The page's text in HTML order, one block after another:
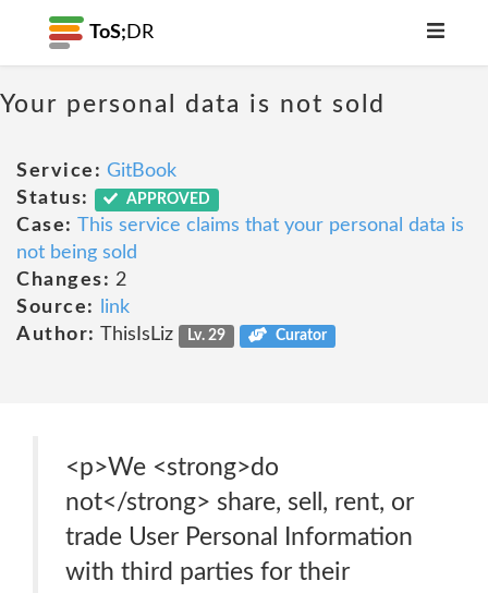
ToS; DR
Your personal data is not sold
Service: GitBook
Status:
APPROVED
Case: This service claims that your personal data is
not being sold
Changes: 2
Source:
link
Author: ThisIsLiz Lv. 29 Curator
<p>We <strong>do
not</strong> share, sell, rent, or
trade User Personal Information
with third parties for their